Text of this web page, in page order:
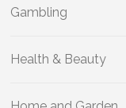
Gambling
Health & Beauty